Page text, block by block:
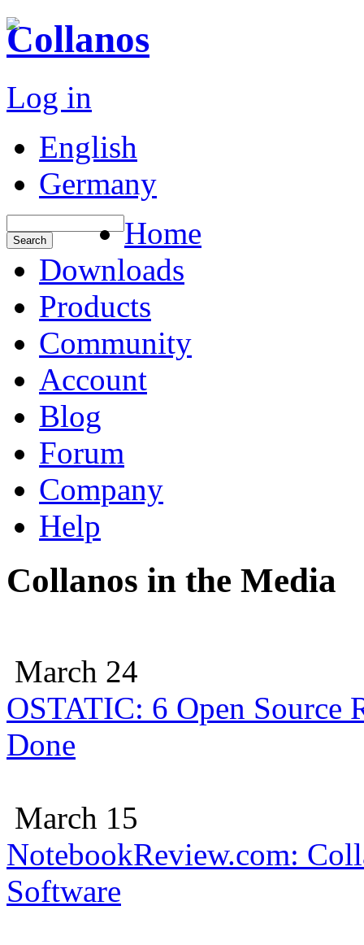
Collanos
Log in
English
Germany
Home
Downloads
Products
Community
Account
Blog
Forum
Company
Help
Collanos in the Media
March 24
OSTATIC: 6 Open Source
Done
March 15
NotebookReview.com:
Software